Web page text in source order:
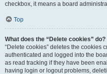
checkbox, it means a board
Top
What does the “Delete cookies” do?
“Delete cookies” deletes the cookies
authenticated and logged into the
as read tracking if they have been
having login or logout problems,